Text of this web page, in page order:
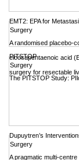
EMT2: EPA for
A randomised placebo-
eicosapentaenoic acid
surgery for resectable
Surgery
PITSTOP
The PITSTOP Study:
Surgery
Dupuytren’s
A pragmatic multi-
Surgery